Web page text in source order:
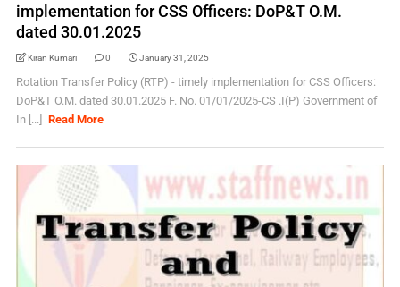
implementation for CSS Officers: DoP&T O.M.
dated 30.01.2025
Kiran Kumari 0 January 31, 2025
Rotation Transfer Policy (RTP) - timely implementation for CSS Officers:
DoP&T O.M. dated 30.01.2025 F. No. 01/01/2025-CS .I(P) Government of
In [...]
Read More